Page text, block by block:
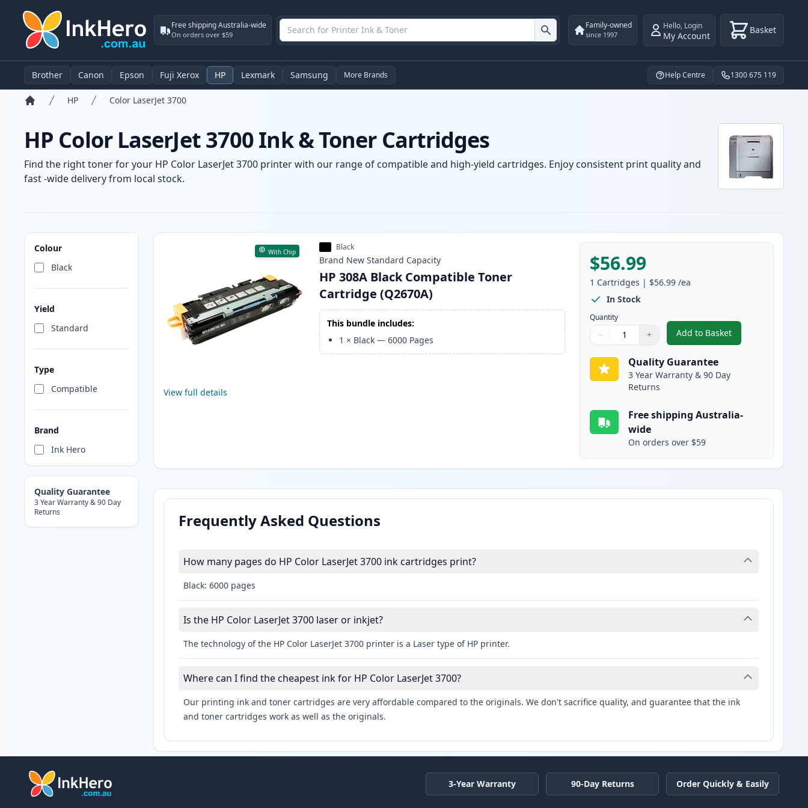
Free shipping Australia-wide
On orders over $59
Family-owned
since 1997
Hello, Login
My Account Basket
Brother Canon Epson Fuji Xerox HP Lexmark Samsung More Brands Help Centre 1300 675 119
HP Color LaserJet 3700
HP Color LaserJet 3700 Ink & Toner Cartridges
Find the right toner for your HP Color LaserJet 3700 printer with our range of compatible and high-yield cartridges. Enjoy consistent print quality and
fast -wide delivery from local stock.
Colour
Black
Yield
Standard
Type
Compatible
Brand
Ink Hero
Quality Guarantee
3 Year Warranty & 90 Day
Returns
Products
With Chip
View full details
Black
Brand New Standard Capacity
HP 308A Black Compatible Toner
Cartridge (Q2670A)
This bundle includes:
1 × Black —6000 Pages
$56.99
1 Cartridges | $56.99 /ea
In Stock
Quantity
Quantity
Use buttons to adjust
− +
Quantity:
Add to Basket
,HP 308A Black
Quality Guarantee
3 Year Warranty & 90 Day
Returns
Free shipping Australia-
wide
On orders over $59
Frequently Asked Questions
How many pages do HP Color LaserJet 3700 ink cartridges print?
Black: 6000 pages
Is the HP Color LaserJet 3700 laser or inkjet?
The technology of the HP Color LaserJet 3700 printer is a Laser type of HP printer.
Where can I find the cheapest ink for HP Color LaserJet 3700?
Our printing ink and toner cartridges are very affordable compared to the originals. We don't sacrifice quality, and guarantee that the ink
and toner cartridges work as well as the originals.
3-Year Warranty 90-Day Returns Order Quickly & Easily